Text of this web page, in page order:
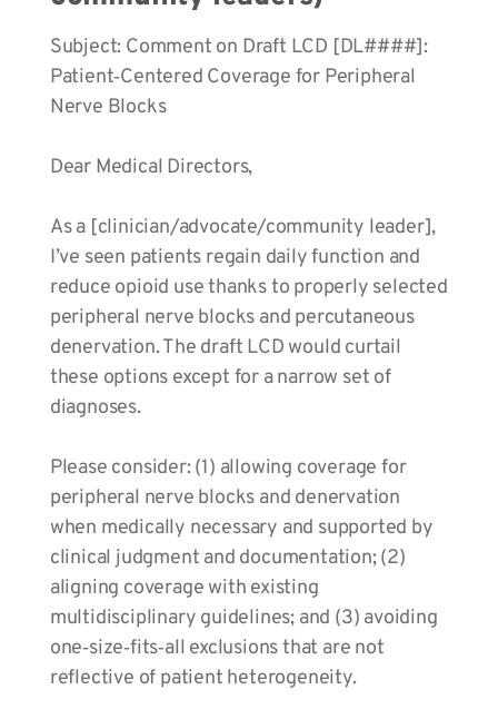
Subject: Comment on Draft LCD [DL####]:
Patient‑Centered Coverage for Peripheral
Nerve Blocks
Dear Medical Directors,
As a [clinician/advocate/community leader],
I’ve seen patients regain daily function and
reduce opioid use thanks to properly selected
peripheral nerve blocks and percutaneous
denervation. The draft LCD would curtail
these options except for a narrow set of
diagnoses.
Please consider: (1) allowing coverage for
peripheral nerve blocks and denervation
when medically necessary and supported by
clinical judgment and documentation; (2)
aligning coverage with existing
multidisciplinary guidelines; and (3) avoiding
one‑size‑fits‑all exclusions that are not
reflective of patient heterogeneity.